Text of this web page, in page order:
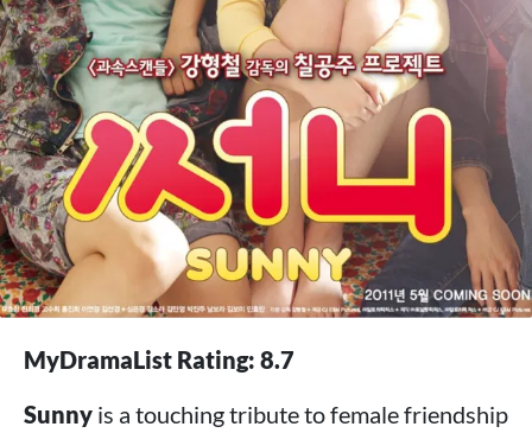
MyDramaList Rating: 8.7
Sunny is a touching tribute to female friendship